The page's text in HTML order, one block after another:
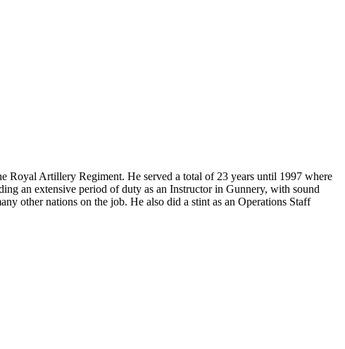
Royal Artillery Regiment. He served a total of 23 years until 1997 where
an extensive period of duty as an Instructor in Gunnery, with sound
other nations on the job. He also did a stint as an Operations Staff